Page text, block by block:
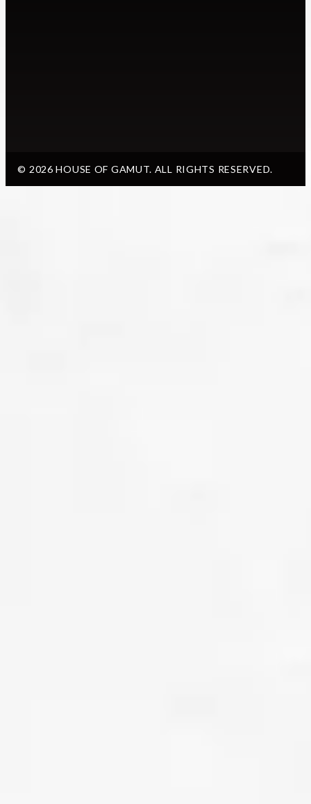
© 2026 HOUSE OF GAMUT. ALL RIGHTS RESERVED.